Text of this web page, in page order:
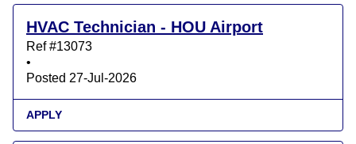
HVAC Technician - HOU Airport
Ref #13073
•
Posted 27-Jul-2026
APPLY